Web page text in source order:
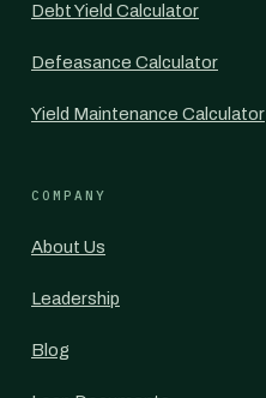
Debt Yield Calculator
Defeasance Calculator
Yield Maintenance Calculator
COMPANY
About Us
Leadership
Blog